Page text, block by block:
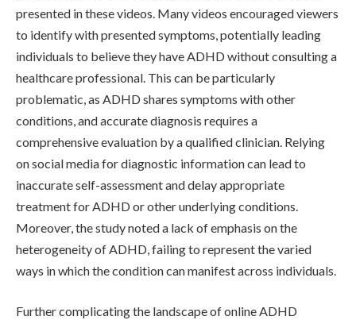
presented in these videos. Many videos encouraged viewers
to identify with presented symptoms, potentially leading
individuals to believe they have ADHD without consulting a
healthcare professional. This can be particularly
problematic, as ADHD shares symptoms with other
conditions, and accurate diagnosis requires a
comprehensive evaluation by a qualified clinician. Relying
on social media for diagnostic information can lead to
inaccurate self-assessment and delay appropriate
treatment for ADHD or other underlying conditions.
Moreover, the study noted a lack of emphasis on the
heterogeneity of ADHD, failing to represent the varied
ways in which the condition can manifest across individuals.
Further complicating the landscape of online ADHD